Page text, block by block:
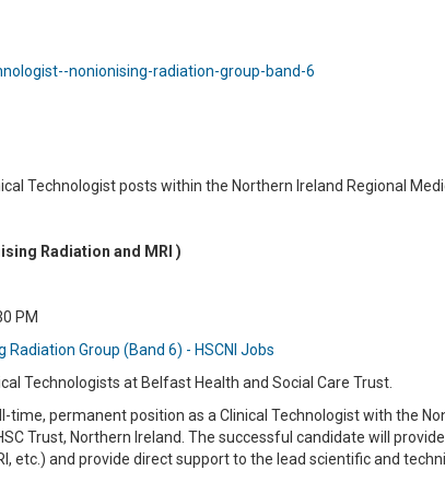
nonionising-radiation-group-band-6
Technologist posts within the Northern Ireland Regional
Radiation and MRI )
PM
Group (Band 6) - HSCNI Jobs
Technologists at Belfast Health and Social Care Trust.
permanent position as a Clinical Technologist with the
Trust, Northern Ireland. The successful candidate will
etc.) and provide direct support to the lead scientific and